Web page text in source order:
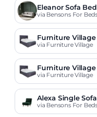
Eleanor Sofa Bed
via Bensons For
Furniture
rame
via Furniture Village
Furniture
via Furniture Village
Alexa Single
via Bensons For